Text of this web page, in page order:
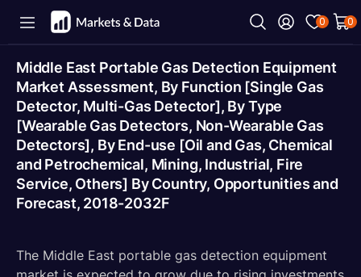
0 0
Middle East Portable Gas Detection Equipment
Market Assessment, By Function [Single Gas
Detector, Multi-Gas Detector], By Type
[Wearable Gas Detectors, Non-Wearable Gas
Detectors], By End-use [Oil and Gas, Chemical
and Petrochemical, Mining, Industrial, Fire
Service, Others] By Country, Opportunities and
Forecast, 2018-2032F
The Middle East portable gas detection equipment